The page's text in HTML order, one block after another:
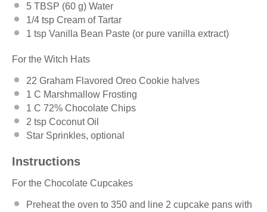
5 TBSP (60 g) Water
1/4 tsp Cream of Tartar
1 tsp Vanilla Bean Paste (or pure vanilla extract)
For the Witch Hats
22 Graham Flavored Oreo Cookie halves
1 C Marshmallow Frosting
1 C 72% Chocolate Chips
2 tsp Coconut Oil
Star Sprinkles, optional
Instructions
For the Chocolate Cupcakes
Preheat the oven to 350 and line 2 cupcake pans with